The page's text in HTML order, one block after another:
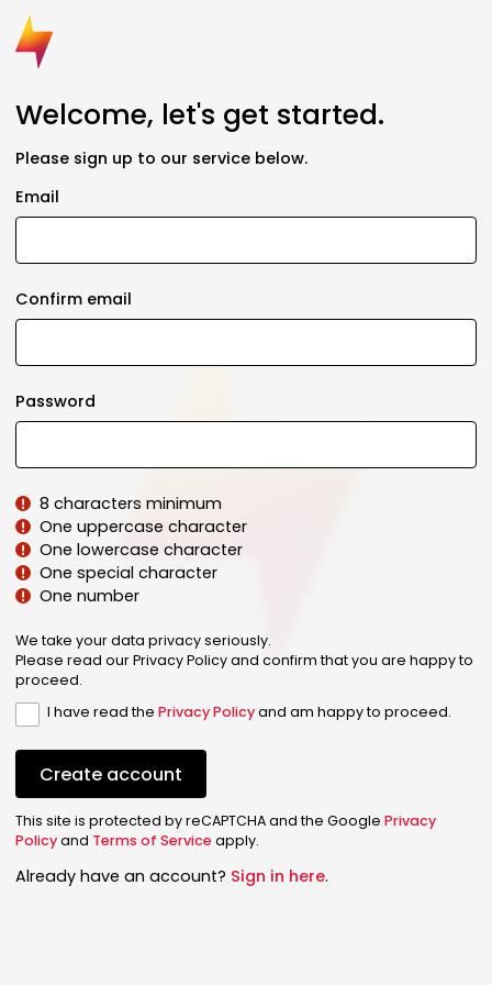
Welcome, let's get started.
Please sign up to our service below.
Email
Confirm email
Password
8 characters minimum
One uppercase character
One lowercase character
One special character
One number
We take your data privacy seriously.
Please read our Privacy Policy and confirm that you are happy to
proceed.
I have read thePrivacy Policyand am happy to proceed.
Create account
This site is protected by reCAPTCHA and the Google Privacy
Policyand Terms of Serviceapply.
Already have an account? Sign in here.